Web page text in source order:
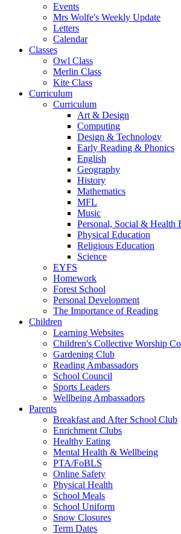
Events
Mrs Wolfe's Weekly Update
Letters
Calendar
Classes
Owl Class
Merlin Class
Kite Class
Curriculum
Curriculum
Art & Design
Computing
Design & Technology
Early Reading & Phonics
English
Geography
History
Mathematics
MFL
Music
Personal, Social & Health
Physical Education
Religious Education
Science
EYFS
Homework
Forest School
Personal Development
The Importance of Reading
Children
Learning Websites
Children's Collective Worship
Gardening Club
Reading Ambassadors
School Council
Sports Leaders
Wellbeing Ambassadors
Parents
Breakfast and After School Club
Enrichment Clubs
Healthy Eating
Mental Health & Wellbeing
PTA/FoBLS
Online Safety
Physical Health
School Meals
School Uniform
Snow Closures
Term Dates